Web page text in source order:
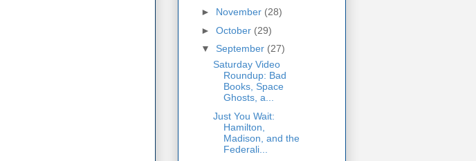
► November (28)
► October (29)
▼ September (27)
Saturday Video
Roundup: Bad
Books, Space
Ghosts, a...
Just You Wait:
Hamilton,
Madison, and the
Federali...